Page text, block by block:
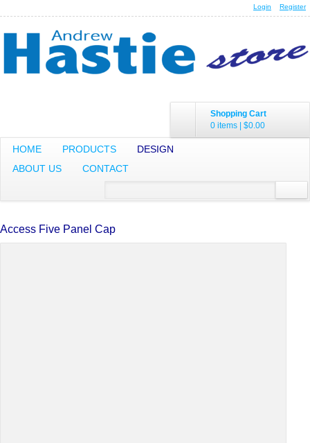
Login Register
Shopping Cart
0 items | $0.00
HOME PRODUCTS
DESIGN
ABOUT US
CONTACT
Access Five Panel Cap